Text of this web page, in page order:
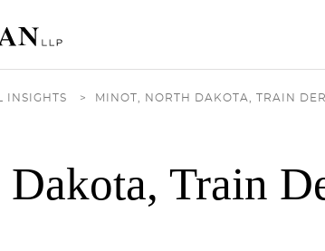
INSIGHTS > MINOT, NORTH DAKOTA, TRAIN
Train